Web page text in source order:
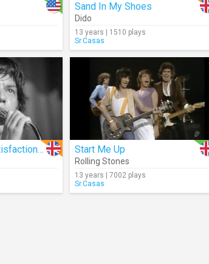
Sand In My Shoes
Dido
13 years | 1510 plays
Sr.Casas
(I Can't Get No) Satisfaction (Live) Start Me Up
Rolling Stones
13 years | 7002 plays
Sr.Casas